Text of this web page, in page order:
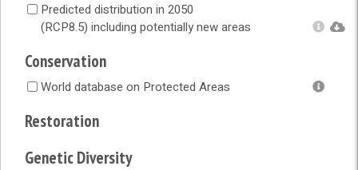
Predicted distribution in 2050
(RCP8.5) including potentially new areas
Conservation
World database on Protected Areas
Restoration
Genetic Diversity